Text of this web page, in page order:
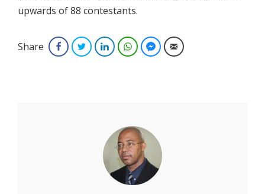
upwards of 88 contestants.
Share FacebookTwitterLinkedInWhatsAppFacebook Messenger
Email